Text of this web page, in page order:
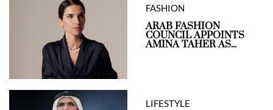
FASHION
ARAB FASHION
COUNCIL APPOINTS
AMINA TAHER AS...
LIFESTYLE